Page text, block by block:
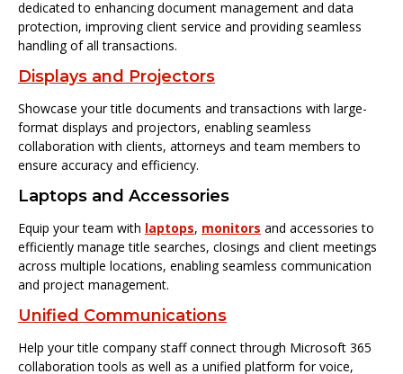
dedicated to enhancing document management and data
protection, improving client service and providing seamless
handling of all transactions.
Displays and Projectors
Showcase your title documents and transactions with large-
format displays and projectors, enabling seamless
collaboration with clients, attorneys and team members to
ensure accuracy and efficiency.
Laptops and Accessories
Equip your team with laptops, monitors and accessories to
efficiently manage title searches, closings and client meetings
across multiple locations, enabling seamless communication
and project management.
Unified Communications
Help your title company staff connect through Microsoft 365
collaboration tools as well as a unified platform for voice,